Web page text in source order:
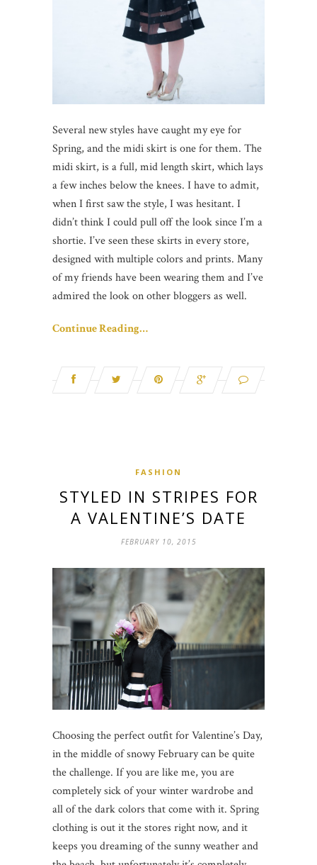
Several new styles have caught my eye for
Spring, and the midi skirt is one for them. The
midi skirt, is a full, mid length skirt, which lays
a few inches below the knees. I have to admit,
when I first saw the style, I was hesitant. I
didn’t think I could pull off the look since I’m a
shortie. I’ve seen these skirts in every store,
designed with multiple colors and prints. Many
of my friends have been wearing them and I’ve
admired the look on other bloggers as well.
Continue Reading…
FASHION
STYLED IN STRIPES FOR
A VALENTINE’S DATE
FEBRUARY 10, 2015
Choosing the perfect outfit for Valentine’s Day,
in the middle of snowy February can be quite
the challenge. If you are like me, you are
completely sick of your winter wardrobe and
all of the dark colors that come with it. Spring
clothing is out it the stores right now, and it
keeps you dreaming of the sunny weather and